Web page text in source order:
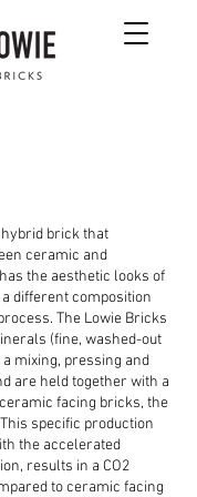
brick that
ceramic and
the aesthetic looks of
different composition
The Lowie Bricks
(fine, washed-out
mixing, pressing and
are held together with a
facing bricks, the
specific production
the accelerated
results in a CO2
to ceramic facing